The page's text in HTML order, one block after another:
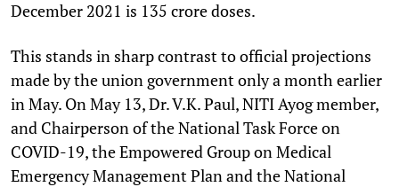
December 2021 is 135 crore doses.
This stands in sharp contrast to official projections
made by the union government only a month earlier
in May. On May 13, Dr. V.K. Paul, NITI Ayog member,
and Chairperson of the National Task Force on
COVID-19, the Empowered Group on Medical
Emergency Management Plan and the National